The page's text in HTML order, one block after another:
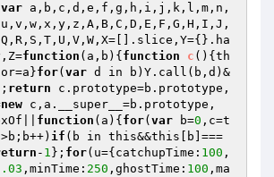
var a,b,c,d,e,f,g,h,i,j,k,l,m,n,
function (a,b) { function c () {th
for( var d in b)Y.call(b,d)&
return c.prototype=b.prototype,
new c,a.__super__=b.prototype,
function (a) { for( var b=0 ,c=t
if (b in this&&this[b]===
- 1 }; for(u={catchupTime: 100 ,
.03 ,minTime: 250 ,ghostTime: 100 ,ma